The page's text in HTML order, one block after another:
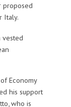
proposed
Italy.
vested
Economy
his support
who is